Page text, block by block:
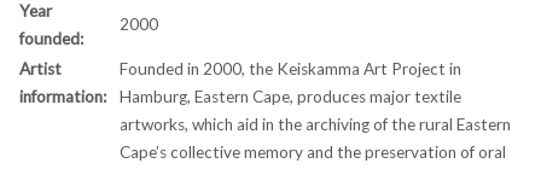
Year
founded:
2000
Artist
information:
Founded in 2000, the Keiskamma Art Project in
Hamburg, Eastern Cape, produces major textile
artworks, which aid in the archiving of the rural Eastern
Cape’s collective memory and the preservation of oral